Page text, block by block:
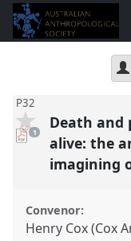
P32
pdf
download
present
1
Death and
alive: the
imagining
Convenor:
Henry Cox (Cox